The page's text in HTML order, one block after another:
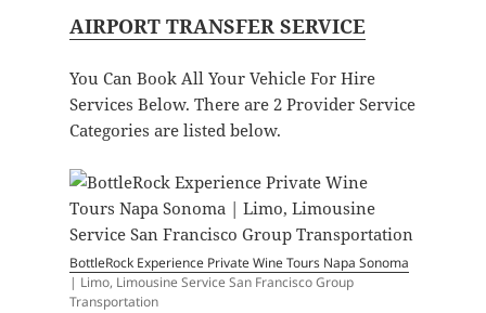
AIRPORT TRANSFER SERVICE
You Can Book All Your Vehicle For Hire
Services Below. There are 2 Provider Service
Categories are listed below.
BottleRock Experience Private Wine Tours Napa Sonoma
| Limo, Limousine Service San Francisco Group
Transportation